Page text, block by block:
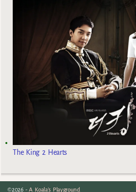
The King 2 Hearts
©2026 -A Koala's Playground